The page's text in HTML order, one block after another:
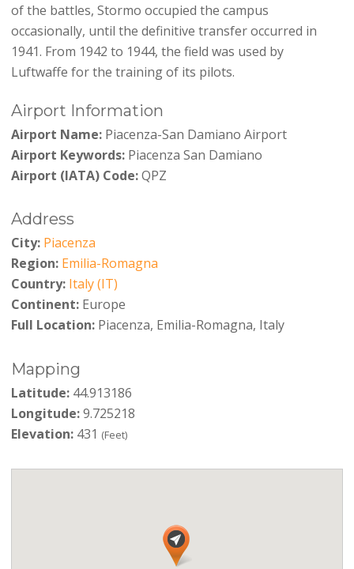
of the battles, Stormo occupied the campus
occasionally, until the definitive transfer occurred in
1941. From 1942 to 1944, the field was used by
Luftwaffe for the training of its pilots.
Airport Information
Airport Name:Piacenza-San Damiano Airport
Airport Keywords:Piacenza San Damiano
Airport (IATA) Code:QPZ
Address
City: Piacenza
Region: Emilia-Romagna
Country: Italy (IT)
Continent:Europe
Full Location:Piacenza, Emilia-Romagna, Italy
Mapping
Latitude:44.913186
Longitude:9.725218
Elevation:431 (Feet)